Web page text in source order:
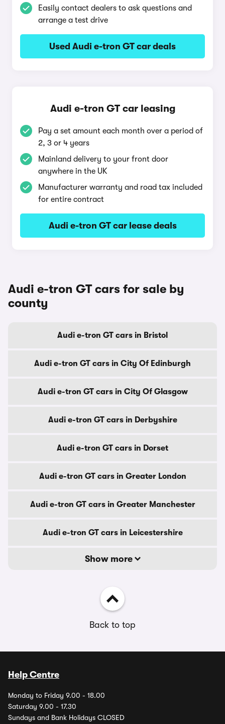
Easily contact dealers to ask questions and
arrange a test drive
Used Audi e-tron GT car deals
Audi e-tron GT car leasing
Pay a set amount each month over a period of
2, 3 or 4 years
Mainland delivery to your front door
anywhere in the UK
Manufacturer warranty and road tax included
for entire contract
Audi e-tron GT car lease deals
Audi e-tron GT cars for sale by
county
Audi e-tron GT cars in Bristol
Audi e-tron GT cars in City Of Edinburgh
Audi e-tron GT cars in City Of Glasgow
Audi e-tron GT cars in Derbyshire
Audi e-tron GT cars in Dorset
Audi e-tron GT cars in Greater London
Audi e-tron GT cars in Greater Manchester
Audi e-tron GT cars in Leicestershire
Show more
Back to top
Help Centre
Monday to Friday 9.00 - 18.00
Saturday 9.00 - 17.30
Sundays and Bank Holidays CLOSED